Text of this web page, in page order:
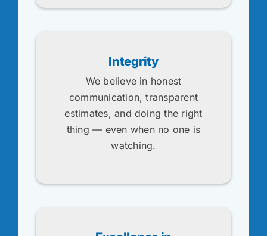
Integrity
We believe in honest
communication, transparent
estimates, and doing the right
thing — even when no one is
watching.